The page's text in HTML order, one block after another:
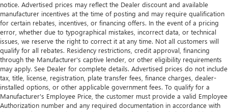
Manual reclining passenger seat - Lean back. Gain some
space between you and the dashboard with manual
reclining passenger seat. It lets you adjust the angle of
the seatback for added comfort during the drive, or for a
more comfortable rest during the longer treks. Settle in,
with manual reclining passenger seat.
Premium cloth upholstery combines an elegant
appearance with all-season comfort.
Premium cloth upholstery combines an elegant
appearance with all-season comfort.
notice. Advertised prices may reflect the Dealer discount and available
manufacturer incentives at the time of posting and may require qualification
for certain rebates, incentives, or financing offers. In the event of a pricing
error, whether due to typographical mistakes, incorrect data, or technical
issues, we reserve the right to correct it at any time. Not all customers will
qualify for all rebates. Residency restrictions, credit approval, financing
through the Manufacturer's captive lender, or other eligibility requirements
may apply. See Dealer for complete details. Advertised prices do not include
tax, title, license, registration, plate transfer fees, finance charges, dealer-
installed options, or other applicable government fees. To qualify for a
Manufacturer's Employee Price, the customer must provide a valid Employee
Authorization number and any required documentation in accordance with